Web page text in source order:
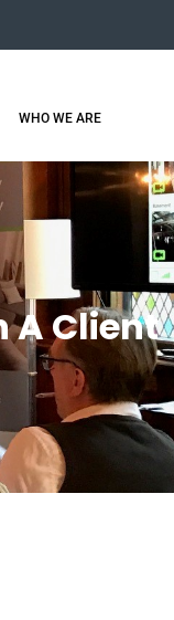
WHO WE ARE
A Client